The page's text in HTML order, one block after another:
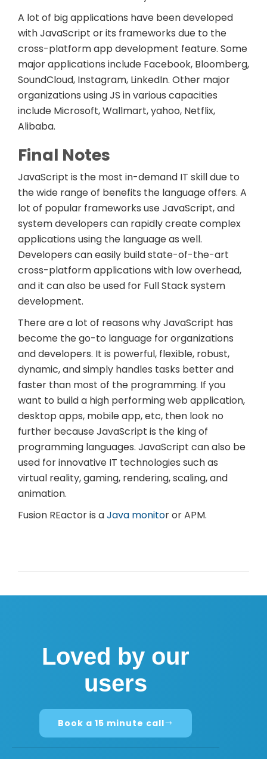
A lot of big applications have been developed
with JavaScript or its frameworks due to the
cross-platform app development feature. Some
major applications include Facebook, Bloomberg,
SoundCloud, Instagram, LinkedIn. Other major
organizations using JS in various capacities
include Microsoft, Wallmart, yahoo, Netflix,
Alibaba.
Final Notes
JavaScript is the most in-demand IT skill due to
the wide range of benefits the language offers. A
lot of popular frameworks use JavaScript, and
system developers can rapidly create complex
applications using the language as well.
Developers can easily build state-of-the-art
cross-platform applications with low overhead,
and it can also be used for Full Stack system
development.
There are a lot of reasons why JavaScript has
become the go-to language for organizations
and developers. It is powerful, flexible, robust,
dynamic, and simply handles tasks better and
faster than most of the programming. If you
want to build a high performing web application,
desktop apps, mobile app, etc, then look no
further because JavaScript is the king of
programming languages. JavaScript can also be
used for innovative IT technologies such as
virtual reality, gaming, rendering, scaling, and
animation.
Fusion REactor is aJava monitor or APM.
Loved by our
users
Book a 15 minute call